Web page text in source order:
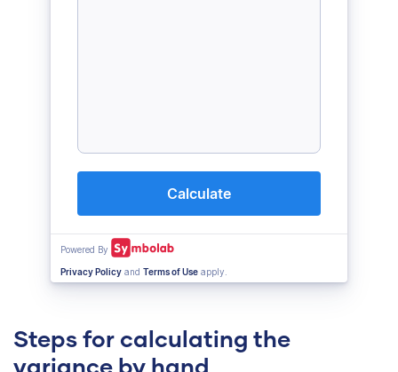
Steps for calculating the
variance by hand